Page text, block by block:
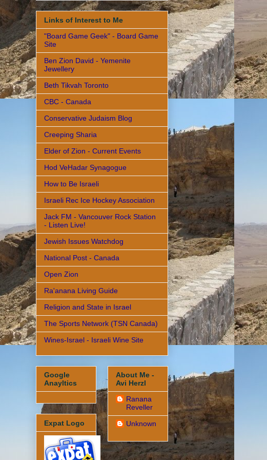
Links of Interest to Me
"Board Game Geek" - Board Game
Site
Ben Zion David - Yemenite
Jewellery
Beth Tikvah Toronto
CBC - Canada
Conservative Judaism Blog
Creeping Sharia
Elder of Zion - Current Events
Hod VeHadar Synagogue
How to Be Israeli
Israeli Rec Ice Hockey Association
Jack FM - Vancouver Rock Station
- Listen Live!
Jewish Issues Watchdog
National Post - Canada
Open Zion
Ra'anana Living Guide
Religion and State in Israel
The Sports Network (TSN Canada)
Wines-Israel - Israeli Wine Site
Google
Anayltics
Expat Logo
About Me -
Avi Herzl
Ranana
Reveller
Unknown